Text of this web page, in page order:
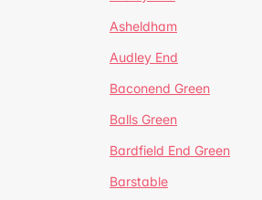
Asheldham
Audley End
Baconend Green
Balls Green
Bardfield End Green
Barstable